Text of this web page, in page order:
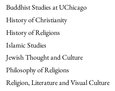
Buddhist Studies at UChicago
History of Christianity
History of Religions
Islamic Studies
Jewish Thought and Culture
Philosophy of Religions
Religion, Literature and Visual Culture